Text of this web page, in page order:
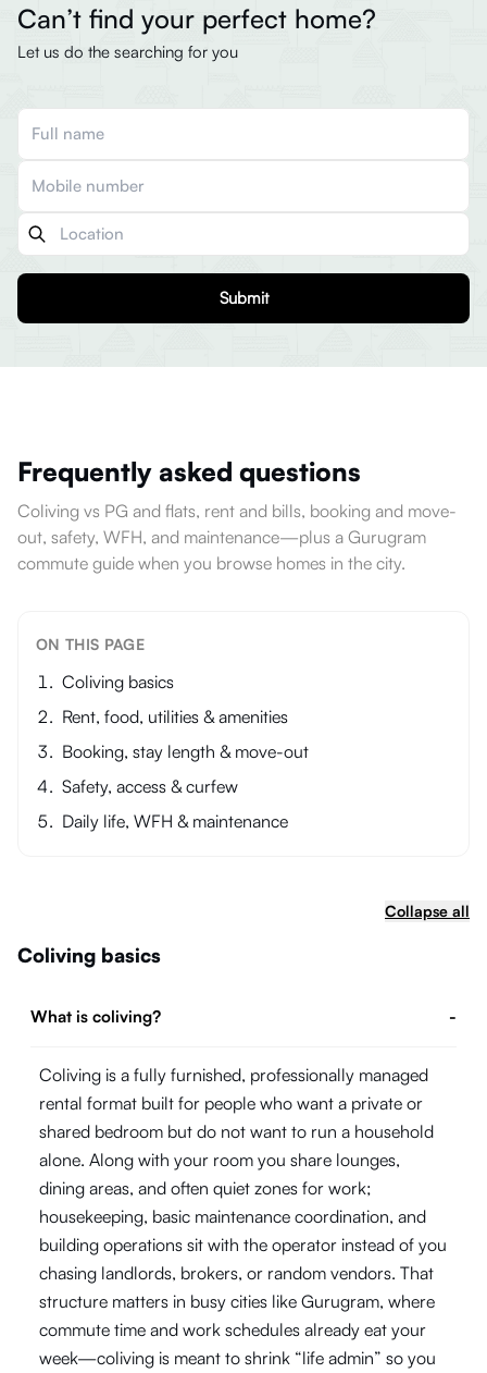
Can’t find your perfect home?
Let us do the searching for you
Submit
Frequently asked questions
Coliving vs PG and flats, rent and bills, booking and move-
out, safety, WFH, and maintenance—plus a Gurugram
commute guide when you browse homes in the city.
ON THIS PAGE
Coliving basics
Rent, food, utilities & amenities
Booking, stay length & move-out
Safety, access & curfew
Daily life, WFH & maintenance
Collapse all
Coliving basics
What is coliving? -
Coliving is a fully furnished, professionally managed
rental format built for people who want a private or
shared bedroom but do not want to run a household
alone. Along with your room you share lounges,
dining areas, and often quiet zones for work;
housekeeping, basic maintenance coordination, and
building operations sit with the operator instead of you
chasing landlords, brokers, or random vendors. That
structure matters in busy cities like Gurugram, where
commute time and work schedules already eat your
week—coliving is meant to shrink “life admin” so you